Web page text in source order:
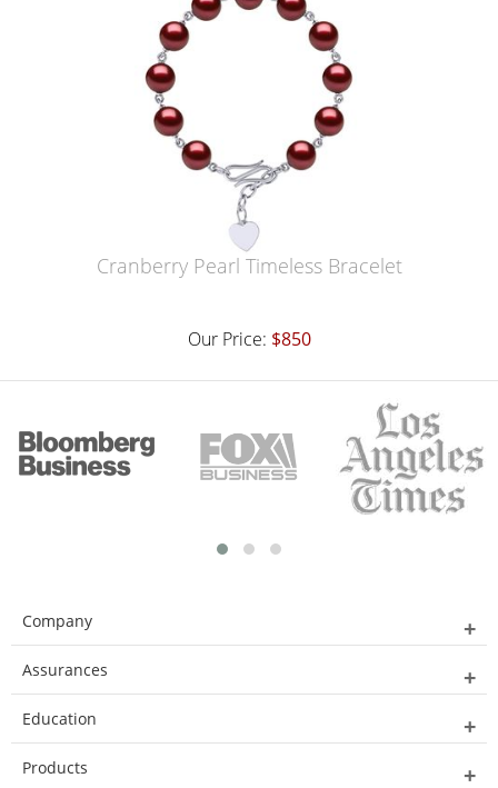
Cranberry Pearl Timeless Bracelet
Our Price: $850
Company
Assurances
Education
Products